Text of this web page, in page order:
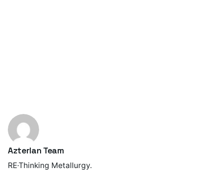
Azterlan Team
RE·Thinking Metallurgy.